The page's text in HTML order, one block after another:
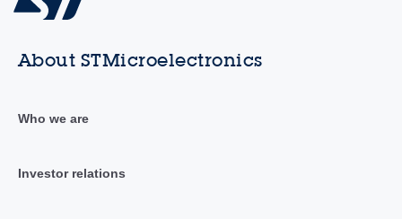
About STMicroelectronics
Who we are
Investor relations